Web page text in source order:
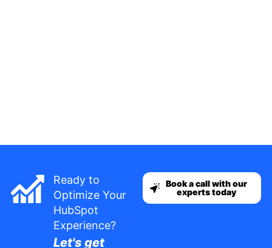
Ready to
Optimize Your
HubSpot
Experience?
Let's get
Book a call with our
experts today